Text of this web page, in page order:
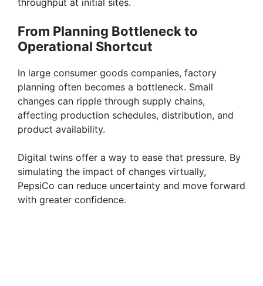
throughput at initial sites.
From Planning Bottleneck to
Operational Shortcut
In large consumer goods companies, factory
planning often becomes a bottleneck. Small
changes can ripple through supply chains,
affecting production schedules, distribution, and
product availability.
Digital twins offer a way to ease that pressure. By
simulating the impact of changes virtually,
PepsiCo can reduce uncertainty and move forward
with greater confidence.